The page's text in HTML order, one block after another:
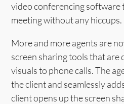
video conferencing software
meeting without any hiccups.
More and more agents are
screen sharing tools that are
visuals to phone calls. The
the client and seamlessly
client opens up the screen